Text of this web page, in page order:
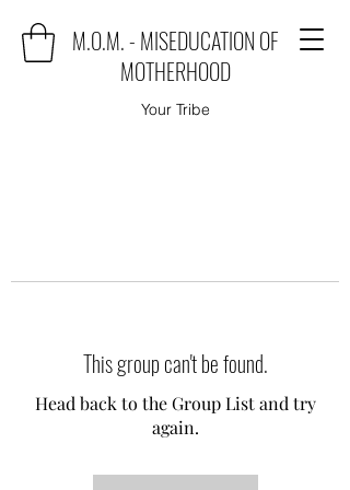
M.O.M. - MISEDUCATION OF
MOTHERHOOD
Your Tribe
This group can't be found.
Head back to the Group List and try
again.